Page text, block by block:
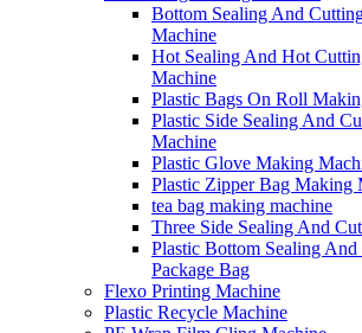
Bottom Sealing And
Machine
Hot Sealing And Hot
Machine
Plastic Bags On Roll
Plastic Side Sealing And
Machine
Plastic Glove Making
Plastic Zipper Bag Making
tea bag making machine
Three Side Sealing And
Plastic Bottom Sealing
Package Bag
Flexo Printing Machine
Plastic Recycle Machine